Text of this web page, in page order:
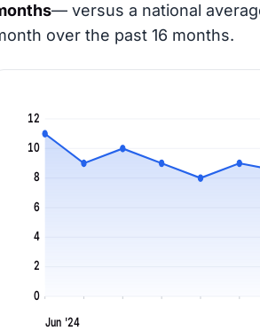
— versus a national
over the past 16 months.
0
2
4
6
8
10
12
Jun '24